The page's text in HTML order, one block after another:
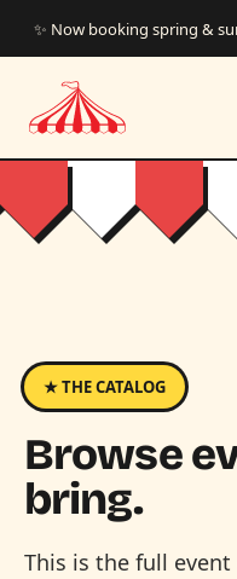
✨ Now booking spring &
★ THE CATALOG
Browse
bring.
This is the full